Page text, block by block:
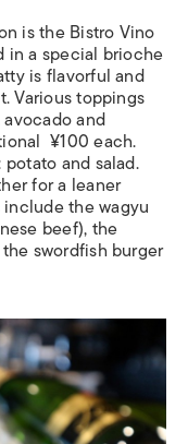
is the Bistro Vino
in a special brioche
is flavorful and
Various toppings
and
¥100 each.
and salad.
for a leaner
the wagyu
beef), the
swordfish burger